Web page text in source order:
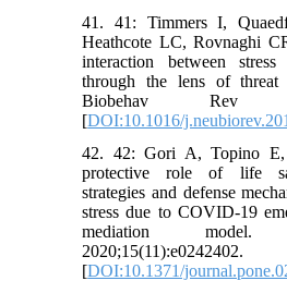
41. 41: Timmers I,
Heathcote LC, Rovnaghi
interaction between
through the lens of threat
Biobehav Rev
[DOI:10.1016/
42. 42: Gori A, Topino
protective role of life
strategies and defense
stress due to COVID-19
mediation
2020;15(11):e0242402.
[DOI:10.1371/